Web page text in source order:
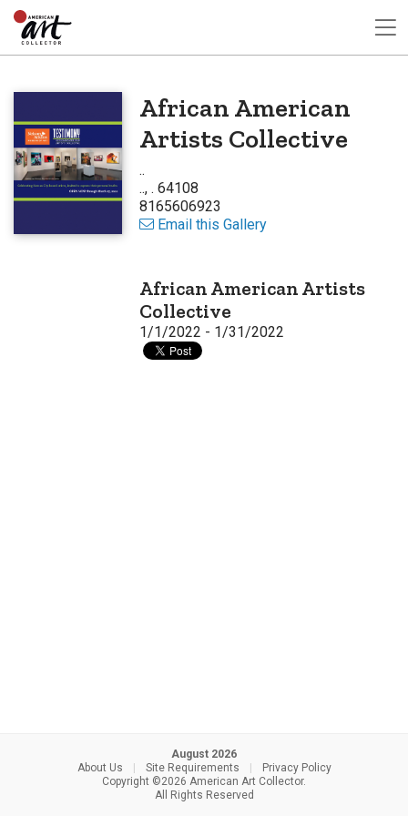
African American
Artists Collective
..
.., . 64108
8165606923
Email this Gallery
African American Artists
Collective
1/1/2022 - 1/31/2022
August 2026
About Us
Site Requirements
Privacy Policy
Copyright ©2026 American Art Collector.
All Rights Reserved